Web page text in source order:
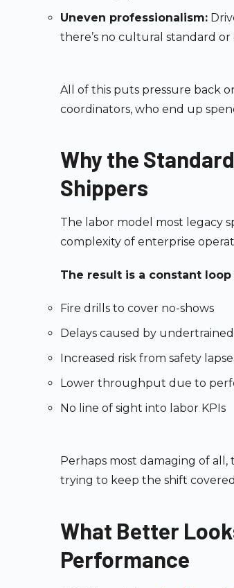
Uneven professionalism:
there’s no cultural standard
All of this puts pressure back
coordinators, who end up
Why the
Shippers
The labor model most legacy
complexity of enterprise
The result is a constant
Fire drills to cover no-shows
Delays caused by
Increased risk from safety
Lower throughput due to
No line of sight into labor KPIs
Perhaps most damaging of
trying to keep the shift
What Better
Performance